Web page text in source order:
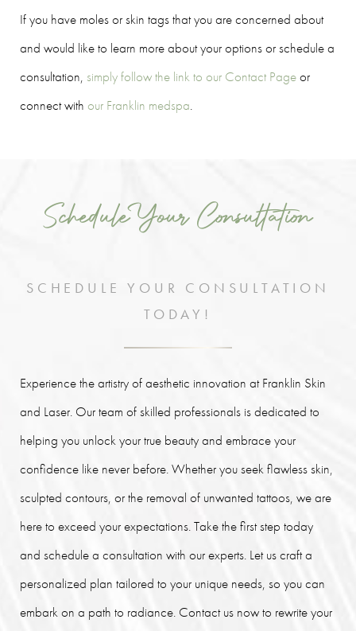
If you have moles or skin tags that you are concerned about
and would like to learn more about your options or schedule a
consultation, simply follow the link to our Contact Pageor
connect with our Franklin medspa.
Schedule Your Consultation
SCHEDULE YOUR CONSULTATION
TODAY!
Experience the artistry of aesthetic innovation at Franklin Skin
and Laser. Our team of skilled professionals is dedicated to
helping you unlock your true beauty and embrace your
confidence like never before. Whether you seek flawless skin,
sculpted contours, or the removal of unwanted tattoos, we are
here to exceed your expectations. Take the first step today
and schedule a consultation with our experts. Let us craft a
personalized plan tailored to your unique needs, so you can
embark on a path to radiance. Contact us now to rewrite your